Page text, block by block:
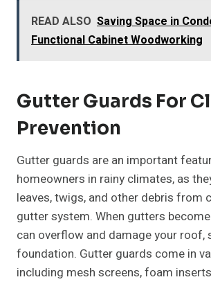
READ ALSO Saving Space in
Functional Cabinet Woodworking
Gutter Guards For
Prevention
Gutter guards are an important
homeowners in rainy climates, as
leaves, twigs, and other debris from
gutter system. When gutters
can overflow and damage your roof,
foundation. Gutter guards come in
including mesh screens, foam